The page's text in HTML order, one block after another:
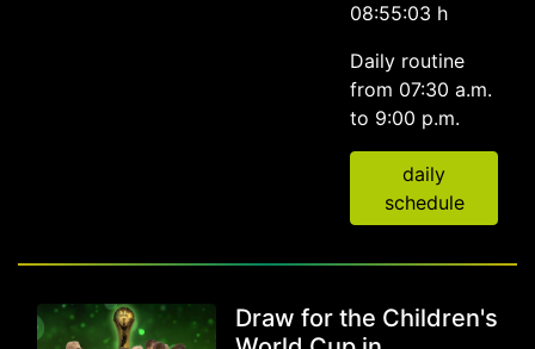
08:55:03 h
Daily routine
from 07:30 a.m.
to 9:00 p.m.
daily
schedule
Draw for the Children's